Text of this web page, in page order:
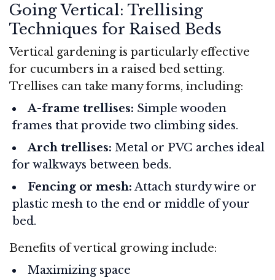
Going Vertical: Trellising
Techniques for Raised Beds
Vertical gardening is particularly effective
for cucumbers in a raised bed setting.
Trellises can take many forms, including:
A-frame trellises: Simple wooden
frames that provide two climbing sides.
Arch trellises: Metal or PVC arches ideal
for walkways between beds.
Fencing or mesh: Attach sturdy wire or
plastic mesh to the end or middle of your
bed.
Benefits of vertical growing include:
Maximizing space